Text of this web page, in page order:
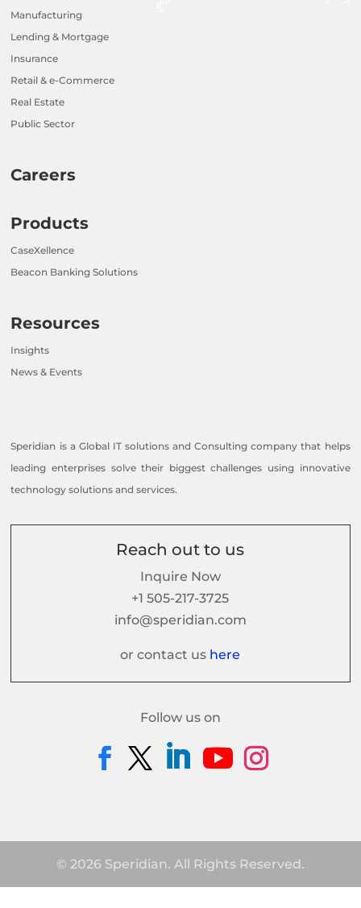
Manufacturing
Lending & Mortgage
Insurance
Retail & e-Commerce
Real Estate
Public Sector
Careers
Products
CaseXellence
Beacon Banking Solutions
Resources
Insights
News & Events
Speridian is a Global IT solutions and Consulting company that helps
leading enterprises solve their biggest challenges using innovative
technology solutions and services.
Reach out to us
Inquire Now
+1 505-217-3725
info@speridian.com
or contact us here
Follow us on
© 2026 Speridian. All Rights Reserved.